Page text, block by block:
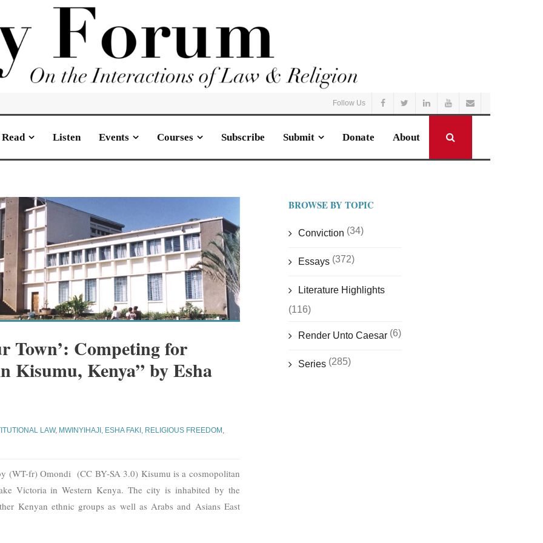
Follow Us
Read Listen Events Courses Subscribe Submit Donate About
Town’: Competing for
Kisumu, Kenya” by Esha
LAW, MWINYIHAJI, ESHA FAKI , RELIGIOUS FREEDOM ,
(WT-fr) Omondi (CC BY-SA 3.0) Kisumu is a cosmopolitan
Victoria in Western Kenya. The city is inhabited by the
Kenyan ethnic groups as well as Arabs and Asians East
BROWSE BY TOPIC
Conviction (34)
Essays (372)
Literature Highlights
(116)
Render Unto Caesar(6)
Series (285)